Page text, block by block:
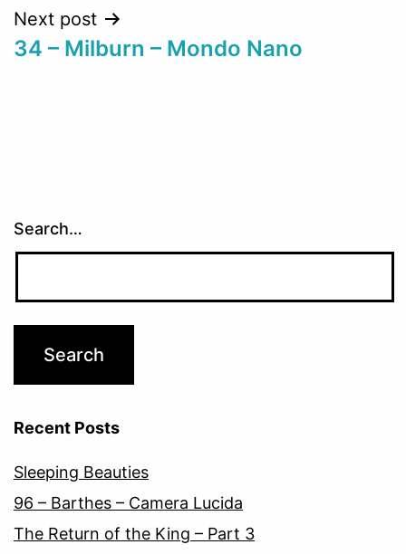
Next post
34 – Milburn – Mondo Nano
Search…
Recent Posts
Sleeping Beauties
96 – Barthes – Camera Lucida
The Return of the King – Part 3